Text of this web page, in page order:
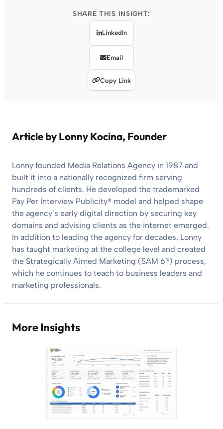
SHARE THIS INSIGHT:
LinkedIn
Email
Copy Link
Article byLonny Kocina, Founder
Lonny founded Media Relations Agency in 1987 and
built it into a nationally recognized firm serving
hundreds of clients. He developed the trademarked
Pay Per Interview Publicity® model and helped shape
the agency’s early digital direction by securing key
domains and advising clients as the internet emerged.
In addition to leading the agency for decades, Lonny
has taught marketing at the college level and created
the Strategically Aimed Marketing (SAM 6®) process,
which he continues to teach to business leaders and
marketing professionals.
More Insights